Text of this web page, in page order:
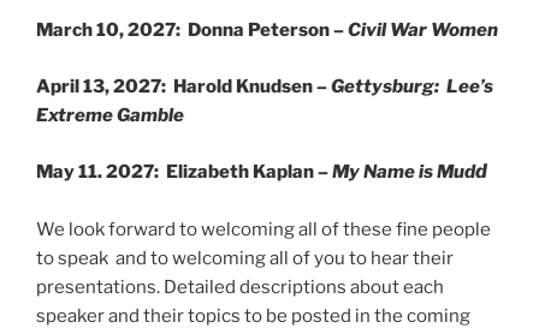
March 10, 2027: Donna Peterson –Civil War Women
April 13, 2027: Harold Knudsen –Gettysburg: Lee’s
Extreme Gamble
May 11. 2027: Elizabeth Kaplan –My Name is Mudd
We look forward to welcoming all of these fine people
to speak and to welcoming all of you to hear their
presentations. Detailed descriptions about each
speaker and their topics to be posted in the coming